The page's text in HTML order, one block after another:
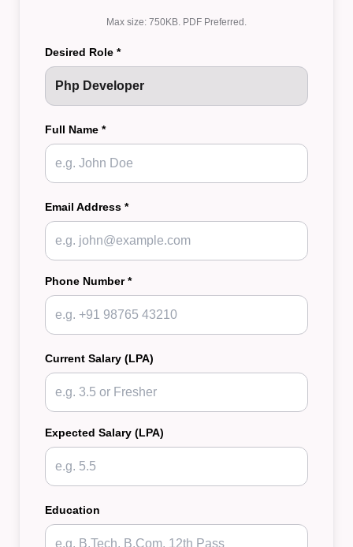
Max size: 750KB. PDF Preferred.
Desired Role *
Full Name *
Email Address *
Phone Number *
Current Salary (LPA)
Expected Salary (LPA)
Education